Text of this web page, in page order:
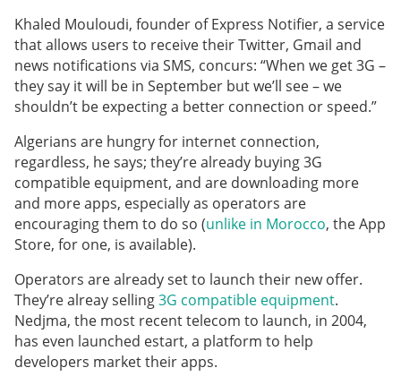
Khaled Mouloudi, founder of Express Notifier, a service
that allows users to receive their Twitter, Gmail and
news notifications via SMS, concurs: “When we get 3G –
they say it will be in September but we’ll see – we
shouldn’t be expecting a better connection or speed.”
Algerians are hungry for internet connection,
regardless, he says; they’re already buying 3G
compatible equipment, and are downloading more
and more apps, especially as operators are
encouraging them to do so (unlike in Morocco, the App
Store, for one, is available).
Operators are already set to launch their new offer.
They’re alreay selling3G compatible equipment.
Nedjma, the most recent telecom to launch, in 2004,
has even launched estart, a platform to help
developers market their apps.